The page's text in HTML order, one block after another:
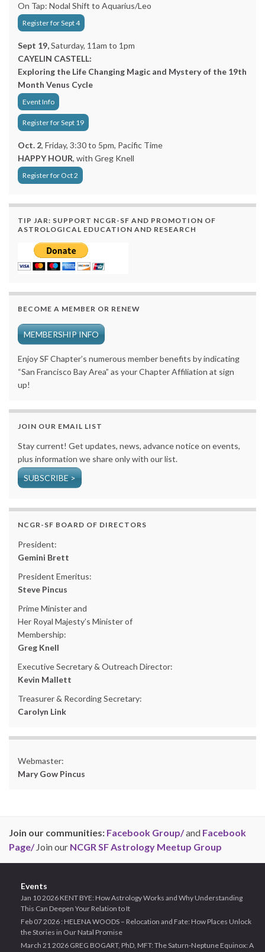
On Tap: Nodal Shift to Aquarius/Leo
Register for Sept 4
Sept 19,Saturday, 11am to 1pm
CAYELIN CASTELL:
Exploring the Life Changing Magic and Mystery of the 19th
Month Venus Cycle
Event Info
Register for Sept 19
Oct. 2, Friday, 3:30 to 5pm, Pacific Time
HAPPY HOUR, with Greg Knell
Register for Oct 2
TIP JAR: SUPPORT NCGR-SF AND PROMOTION OF
ASTROLOGICAL EDUCATION AND RESEARCH
BECOME A MEMBER OR RENEW
MEMBERSHIP INFO
Enjoy SF Chapter’s numerous member benefits by indicating
“San Francisco Bay Area” as your Chapter Affiliation at sign
up!
JOIN OUR EMAIL LIST
Stay current! Get updates, news, advance notice on events,
plus information we share only with our list.
SUBSCRIBE >
NCGR-SF BOARD OF DIRECTORS
President:
Gemini Brett
President Emeritus:
Steve Pincus
Prime Minister and
Her Royal Majesty’s Minister of
Membership:
Greg Knell
Executive Secretary & Outreach Director:
Kevin Mallett
Treasurer & Recording Secretary:
Carolyn Link
Webmaster:
Mary Gow Pincus
Join our communities: Facebook Group/and Facebook
Page/Join our NCGR SF Astrology Meetup Group
Events
Jan 10 2026 KENT BYE: How Astrology Works and Why Understanding
This Can Deepen Your Relation to It
Feb 07 2026 : HELENA WOODS – Relocation and Fate: How Places Unlock
the Stories in Our Natal Promise
March 21 2026 GREG BOGART, PhD, MFT: The Saturn-Neptune Equinox: A